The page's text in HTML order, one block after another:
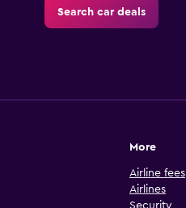
Search car deals
More
Airline fees
Airlines